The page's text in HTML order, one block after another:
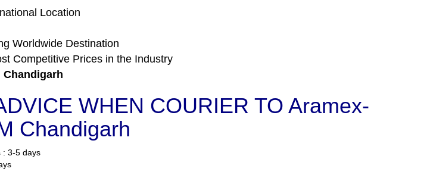
Location
Worldwide Destination
Competitive Prices in the Industry
Chandigarh
WHEN COURIER TO Aramex-
Chandigarh
: 3-5 days